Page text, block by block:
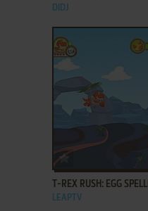
DIDJ
T-REX RUSH: EGG
LEAPTV